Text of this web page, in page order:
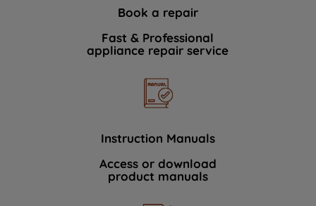
Book a repair
Fast & Professional
appliance repair service
Instruction Manuals
Access or download
product manuals